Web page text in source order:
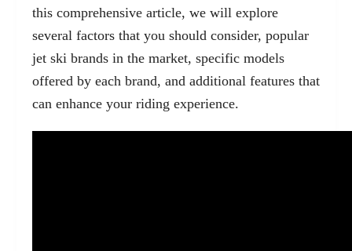
this comprehensive article, we will explore
several factors that you should consider, popular
jet ski brands in the market, specific models
offered by each brand, and additional features that
can enhance your riding experience.